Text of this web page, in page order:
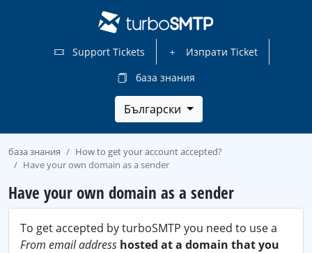
Support Tickets
Изпрати Ticket
база знания
Български
база знания
How to get your account accepted?
Have your own domain as a sender
Have your own domain as a sender
To get accepted by turboSMTP you need to use a
From email address hosted at a domain that you